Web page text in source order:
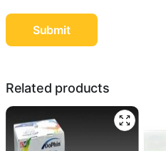
Related products